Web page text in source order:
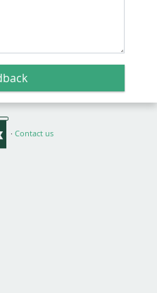
·Contact us